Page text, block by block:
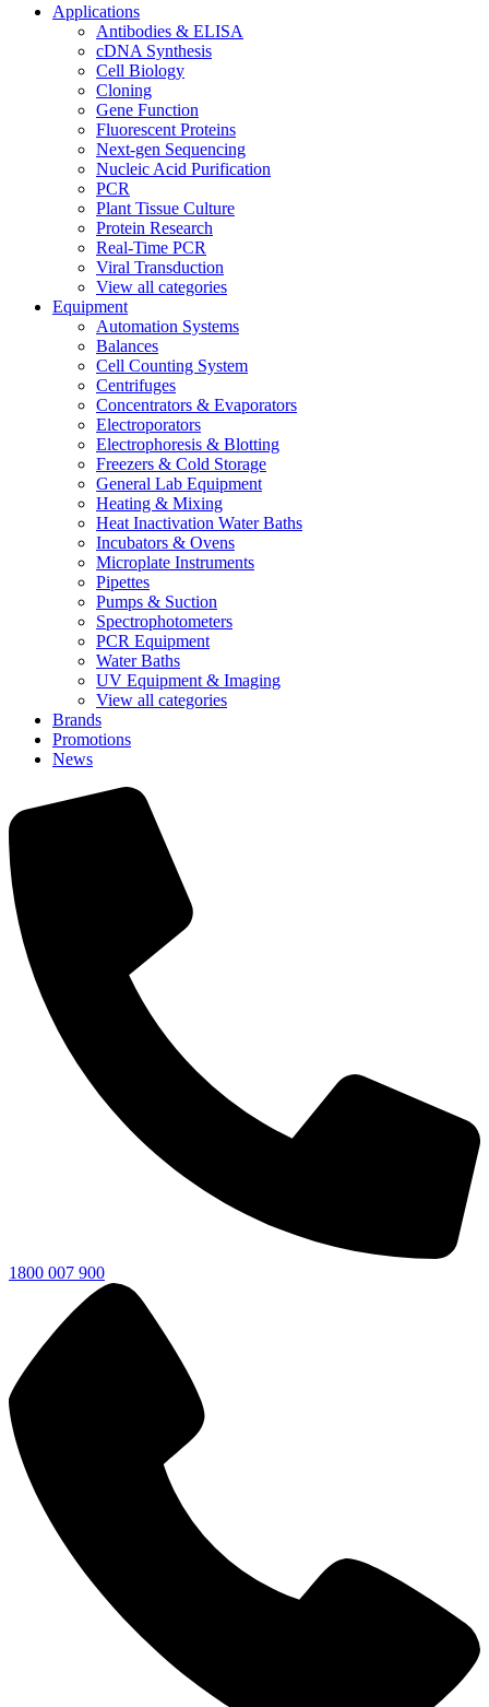
Applications
Antibodies & ELISA
cDNA Synthesis
Cell Biology
Cloning
Gene Function
Fluorescent Proteins
Next-gen Sequencing
Nucleic Acid Purification
PCR
Plant Tissue Culture
Protein Research
Real-Time PCR
Viral Transduction
View all categories
Equipment
Automation Systems
Balances
Cell Counting System
Centrifuges
Concentrators & Evaporators
Electroporators
Electrophoresis & Blotting
Freezers & Cold Storage
General Lab Equipment
Heating & Mixing
Heat Inactivation Water Baths
Incubators & Ovens
Microplate Instruments
Pipettes
Pumps & Suction
Spectrophotometers
PCR Equipment
Water Baths
UV Equipment & Imaging
View all categories
Brands
Promotions
News
1800 007 900